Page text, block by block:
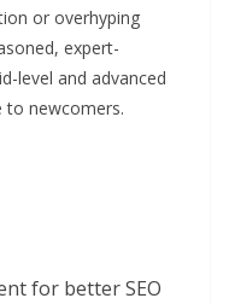
or overhyping
expert-
level and advanced
to newcomers.
for better SEO